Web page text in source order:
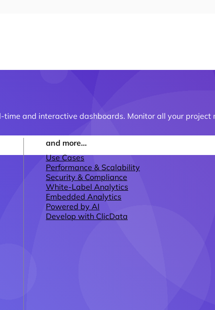
and more...
Use Cases
Performance & Scalability
Security & Compliance
White-Label Analytics
Embedded Analytics
Powered by AI
Develop with ClicData
and interactive dashboards. Monitor all your project